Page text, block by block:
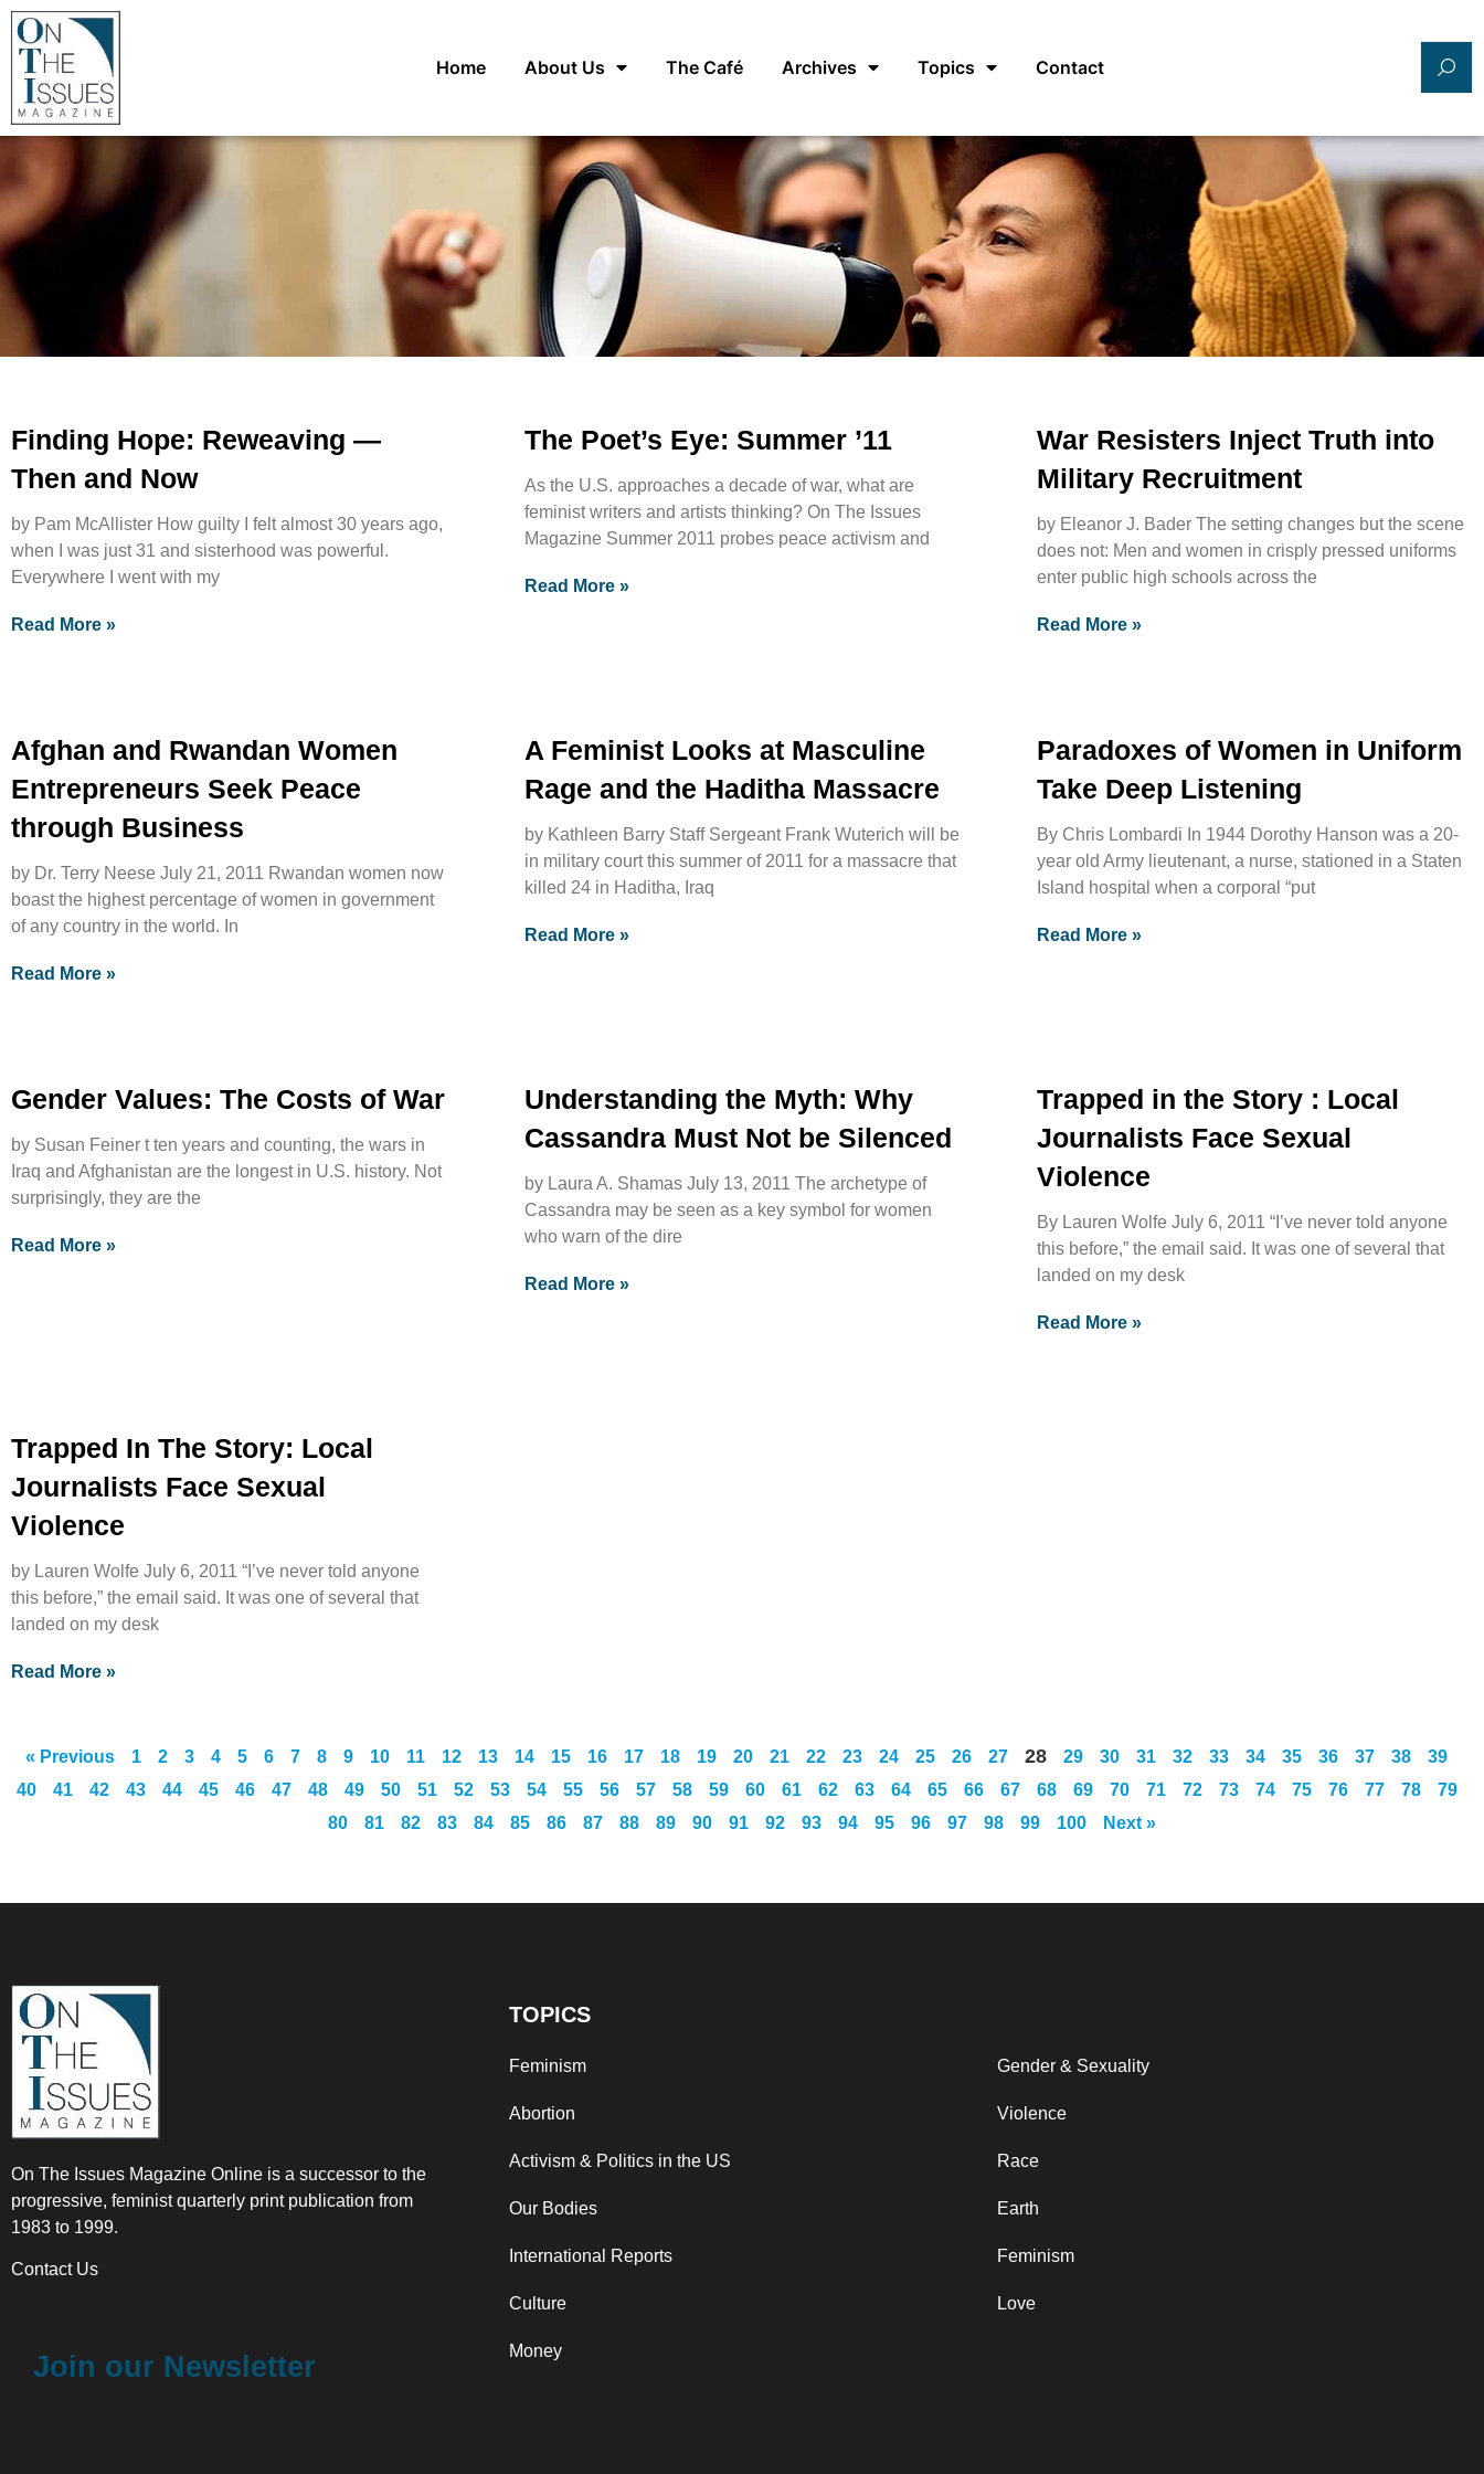
Home About Us The Café Archives Topics Contact
Finding Hope: Reweaving —
Then and Now
by Pam McAllister How guilty I felt almost 30 years ago,
when I was just 31 and sisterhood was powerful.
Everywhere I went with my
Read More »
The Poet’s Eye: Summer ’11
As the U.S. approaches a decade of war, what are
feminist writers and artists thinking? On The Issues
Magazine Summer 2011 probes peace activism and
Read More »
War Resisters Inject Truth into
Military Recruitment
by Eleanor J. Bader The setting changes but the scene
does not: Men and women in crisply pressed uniforms
enter public high schools across the
Read More »
Afghan and Rwandan Women
Entrepreneurs Seek Peace
through Business
by Dr. Terry Neese July 21, 2011 Rwandan women now
boast the highest percentage of women in government
of any country in the world. In
Read More »
A Feminist Looks at Masculine
Rage and the Haditha Massacre
by Kathleen Barry Staff Sergeant Frank Wuterich will be
in military court this summer of 2011 for a massacre that
killed 24 in Haditha, Iraq
Read More »
Paradoxes of Women in Uniform
Take Deep Listening
By Chris Lombardi In 1944 Dorothy Hanson was a 20-
year old Army lieutenant, a nurse, stationed in a Staten
Island hospital when a corporal “put
Read More »
Gender Values: The Costs of War
by Susan Feiner t ten years and counting, the wars in
Iraq and Afghanistan are the longest in U.S. history. Not
surprisingly, they are the
Read More »
Understanding the Myth: Why
Cassandra Must Not be Silenced
by Laura A. Shamas July 13, 2011 The archetype of
Cassandra may be seen as a key symbol for women
who warn of the dire
Read More »
Trapped in the Story : Local
Journalists Face Sexual
Violence
By Lauren Wolfe July 6, 2011 “I’ve never told anyone
this before,” the email said. It was one of several that
landed on my desk
Read More »
Trapped In The Story: Local
Journalists Face Sexual
Violence
by Lauren Wolfe July 6, 2011 “I’ve never told anyone
this before,” the email said. It was one of several that
landed on my desk
Read More »
« Previous 1 2 3 4 5 6 7 8 9 10 11 12 13 14 15 16 17 18 19 20 21 22 23 24 25 26 27 28 29 30 31 32 33 34 35 36 37 38
39
40
41 42 43 44 45 46 47 48 49 50 51 52 53 54 55 56 57 58 59 60 61 62 63 64 65 66 67 68 69 70 71 72 73 74 75 76 77 78
79
80
81 82 83 84 85 86 87 88 89 90 91 92 93 94 95 96 97 98 99 100 Next »
On The Issues Magazine Online is a successor to the
progressive, feminist quarterly print publication from
1983 to 1999.
Contact Us
Join our Newsletter
TOPICS
Feminism
Abortion
Activism & Politics in the US
Our Bodies
International Reports
Culture
Money
Gender & Sexuality
Violence
Race
Earth
Feminism
Love